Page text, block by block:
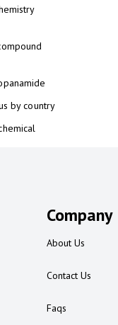
by country
on
Company
About Us
Contact Us
Faqs